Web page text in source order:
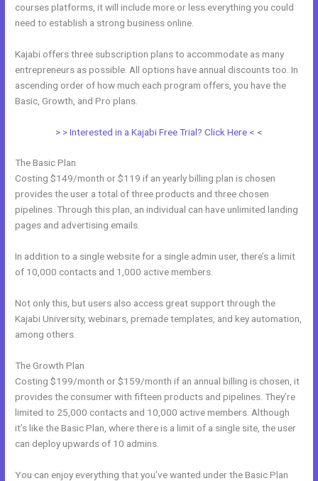
courses platforms, it will include more or less everything you could
need to establish a strong business online.
Kajabi offers three subscription plans to accommodate as many
entrepreneurs as possible. All options have annual discounts too. In
ascending order of how much each program offers, you have the
Basic, Growth, and Pro plans.
> > Interested in a Kajabi Free Trial? Click Here < <
The Basic Plan
Costing $149/month or $119 if an yearly billing plan is chosen
provides the user a total of three products and three chosen
pipelines. Through this plan, an individual can have unlimited landing
pages and advertising emails.
In addition to a single website for a single admin user, there’s a limit
of 10,000 contacts and 1,000 active members.
Not only this, but users also access great support through the
Kajabi University, webinars, premade templates, and key automation,
among others.
The Growth Plan
Costing $199/month or $159/month if an annual billing is chosen, it
provides the consumer with fifteen products and pipelines. They’re
limited to 25,000 contacts and 10,000 active members. Although
it’s like the Basic Plan, where there is a limit of a single site, the user
can deploy upwards of 10 admins.
You can enjoy everything that you’ve wanted under the Basic Plan